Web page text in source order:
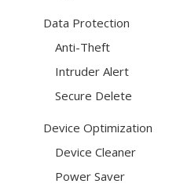
Data Protection
Anti-Theft
Intruder Alert
Secure Delete
Device Optimization
Device Cleaner
Power Saver